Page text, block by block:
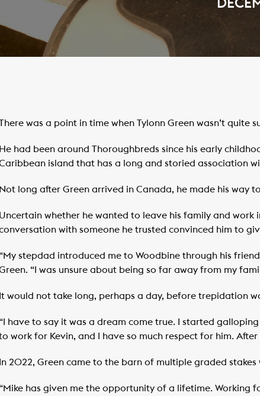
was a point in time when Tylonn Green wasn’t quite
He had been around Thoroughbreds since his early
island that has a long and storied association
Not long after Green arrived in Canada, he made his way
Uncertain whether he wanted to leave his family and work
with someone he trusted convinced him to
“My stepdad introduced me to Woodbine through his
“I was unsure about being so far away from my
It would not take long, perhaps a day, before trepidation
“I have to say it was a dream come true. I started
work for Kevin, and I have so much respect for him.
In 2022, Green came to the barn of multiple graded stakes
“Mike has given me the opportunity of a lifetime. Working